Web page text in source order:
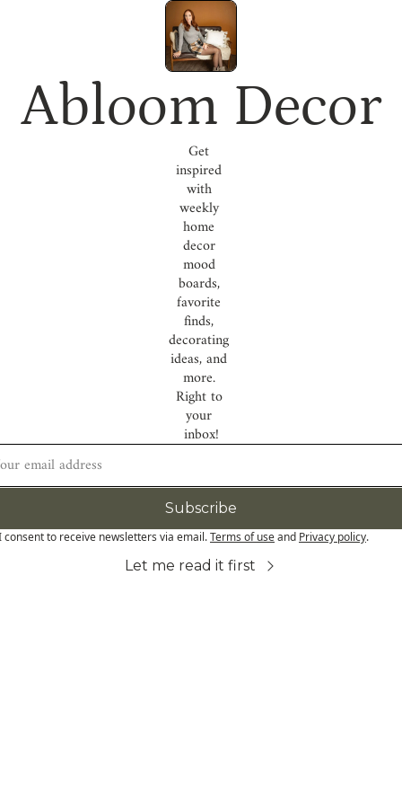
Abloom Decor
Get
inspired
with
weekly
home
decor
mood
boards,
favorite
finds,
decorating
ideas, and
more.
Right to
your
inbox!
Subscribe
consent to receive newsletters via email.Terms of useand Privacy policy.
Let me read it first